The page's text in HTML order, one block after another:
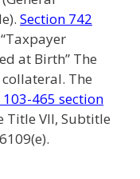
Section 742
at Birth” The
The
465 section
Title VII, Subtitle